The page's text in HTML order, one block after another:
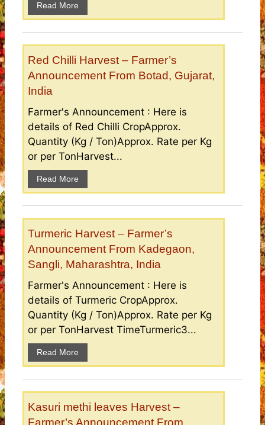
Read More
Red Chilli Harvest – Farmer’s
Announcement From Botad, Gujarat,
India
Farmer's Announcement : Here is
details of Red Chilli CropApprox.
Quantity (Kg / Ton)Approx. Rate per Kg
or per TonHarvest...
Read More
Turmeric Harvest – Farmer’s
Announcement From Kadegaon,
Sangli, Maharashtra, India
Farmer's Announcement : Here is
details of Turmeric CropApprox.
Quantity (Kg / Ton)Approx. Rate per Kg
or per TonHarvest TimeTurmeric3...
Read More
Kasuri methi leaves Harvest –
Farmer’s Announcement From